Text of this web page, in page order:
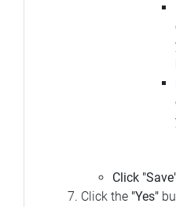
Click
Click the "Yes"